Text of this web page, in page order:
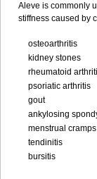
Aleve is commonly
stiffness caused by
osteoarthritis
kidney stones
rheumatoid
psoriatic arthritis
gout
ankylosing
menstrual cramps
tendinitis
bursitis